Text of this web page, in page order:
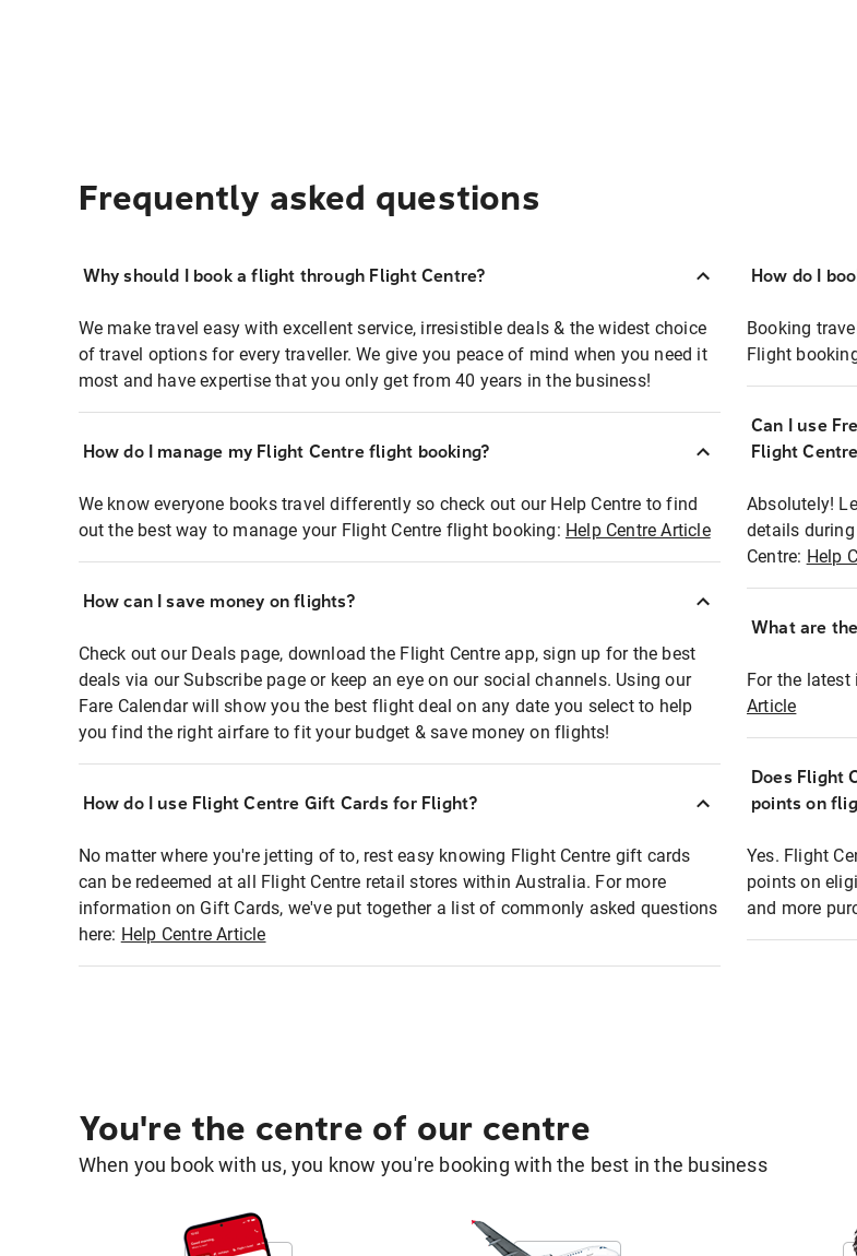
Frequently asked questions
Why should I book a flight through Flight Centre?
We make travel easy with excellent service, irresistible deals & the widest choice
of travel options for every traveller. We give you peace of mind when you need it
most and have expertise that you only get from 40 years in the business!
How do I manage my Flight Centre flight booking?
We know everyone books travel differently so check out our Help Centre to find
out the best way to manage your Flight Centre flight booking: Help Centre Article
How can I save money on flights?
Check out our Deals page, download the Flight Centre app, sign up for the best
deals via our Subscribe page or keep an eye on our social channels. Using our
Fare Calendar will show you the best flight deal on any date you select to help
you find the right airfare to fit your budget & save money on flights!
How do I use Flight Centre Gift Cards for Flight?
No matter where you're jetting of to, rest easy knowing Flight Centre gift cards
can be redeemed at all Flight Centre retail stores within Australia. For more
information on Gift Cards, we've put together a list of commonly asked questions
here: Help Centre Article
How do I
Booking
Flight
Can I use
Flight
Absolutely!
details
Centre: Help
What are
For the
Article
Does Flight
points on
Yes. Flight
points on
and more
You're the centre of our centre
When you book with us, you know you're booking with the best in the business